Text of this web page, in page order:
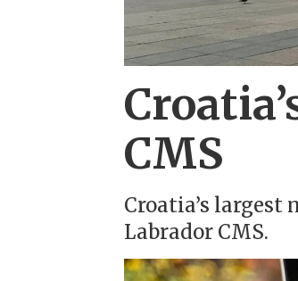
CMS
Croatia’s
Labrador CMS.